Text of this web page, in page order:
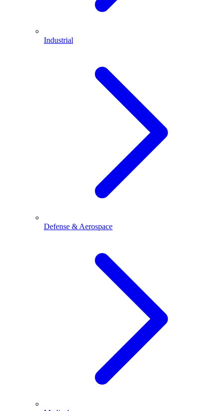
Industrial
Defense & Aerospace